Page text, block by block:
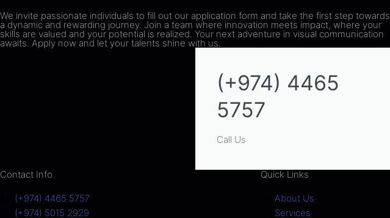
We invite passionate individuals to fill out our application form and take the first step towards
a dynamic and rewarding journey. Join a team where innovation meets impact, where your
skills are valued and your potential is realized. Your next adventure in visual communication
awaits. Apply now and let your talents shine with us.
(+974) 4465
5757
Call Us
Contact Info
(+974) 4465 5757
(+974) 5015 2929
Quick Links
About Us
Services